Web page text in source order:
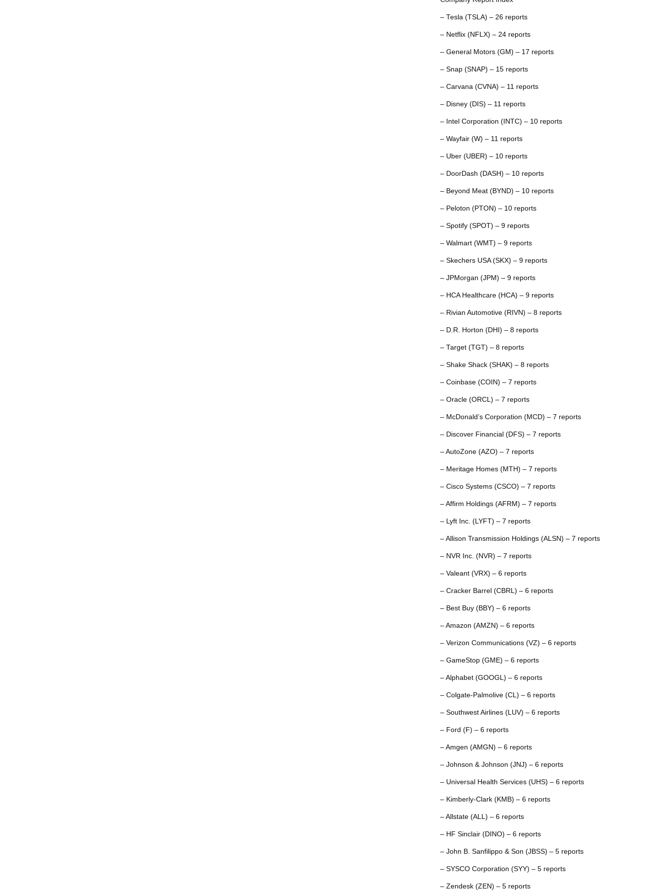
– Tesla (TSLA) – 26 reports
– Netflix (NFLX) – 24 reports
– General Motors (GM) – 17 reports
– Snap (SNAP) – 15 reports
– Carvana (CVNA) – 11 reports
– Disney (DIS) – 11 reports
– Intel Corporation (INTC) – 10 reports
– Wayfair (W) – 11 reports
– Uber (UBER) – 10 reports
– DoorDash (DASH) – 10 reports
– Beyond Meat (BYND) – 10 reports
– Peloton (PTON) – 10 reports
– Spotify (SPOT) – 9 reports
– Walmart (WMT) – 9 reports
– Skechers USA (SKX) – 9 reports
– JPMorgan (JPM) – 9 reports
– HCA Healthcare (HCA) – 9 reports
– Rivian Automotive (RIVN) – 8 reports
– D.R. Horton (DHI) – 8 reports
– Target (TGT) – 8 reports
– Shake Shack (SHAK) – 8 reports
– Coinbase (COIN) – 7 reports
– Oracle (ORCL) – 7 reports
– McDonald’s Corporation (MCD) – 7 reports
– Discover Financial (DFS) – 7 reports
– AutoZone (AZO) – 7 reports
– Meritage Homes (MTH) – 7 reports
– Cisco Systems (CSCO) – 7 reports
– Affirm Holdings (AFRM) – 7 reports
– Lyft Inc. (LYFT) – 7 reports
– Allison Transmission Holdings (ALSN) – 7 reports
– NVR Inc. (NVR) – 7 reports
– Valeant (VRX) – 6 reports
– Cracker Barrel (CBRL) – 6 reports
– Best Buy (BBY) – 6 reports
– Amazon (AMZN) – 6 reports
– Verizon Communications (VZ) – 6 reports
– GameStop (GME) – 6 reports
– Alphabet (GOOGL) – 6 reports
– Colgate-Palmolive (CL) – 6 reports
– Southwest Airlines (LUV) – 6 reports
– Ford (F) – 6 reports
– Amgen (AMGN) – 6 reports
– Johnson & Johnson (JNJ) – 6 reports
– Universal Health Services (UHS) – 6 reports
– Kimberly-Clark (KMB) – 6 reports
– Allstate (ALL) – 6 reports
– HF Sinclair (DINO) – 6 reports
– John B. Sanfilippo & Son (JBSS) – 5 reports
– SYSCO Corporation (SYY) – 5 reports
– Zendesk (ZEN) – 5 reports